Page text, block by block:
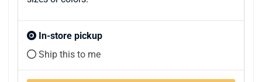
In-store pickup
Ship this to me